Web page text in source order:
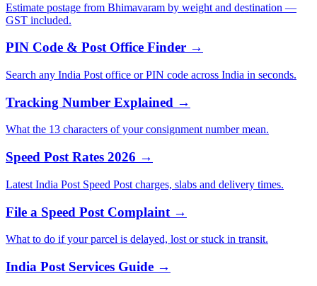
Estimate postage from Bhimavaram by weight and destination —
GST included.
PIN Code & Post Office Finder →
Search any India Post office or PIN code across India in seconds.
Tracking Number Explained →
What the 13 characters of your consignment number mean.
Speed Post Rates 2026 →
Latest India Post Speed Post charges, slabs and delivery times.
File a Speed Post Complaint →
What to do if your parcel is delayed, lost or stuck in transit.
India Post Services Guide →